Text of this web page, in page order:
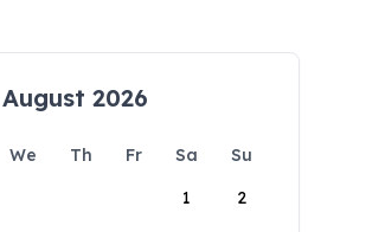
August 2026
We Th Fr Sa
Su
1
2